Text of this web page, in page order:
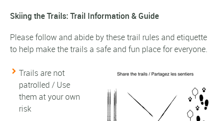
Skiing the Trails: Trail Information & Guide
Please follow and abide by these trail rules and etiquette
to help make the trails a safe and fun place for everyone.
Trails are not
patrolled / Use
them at your own
risk